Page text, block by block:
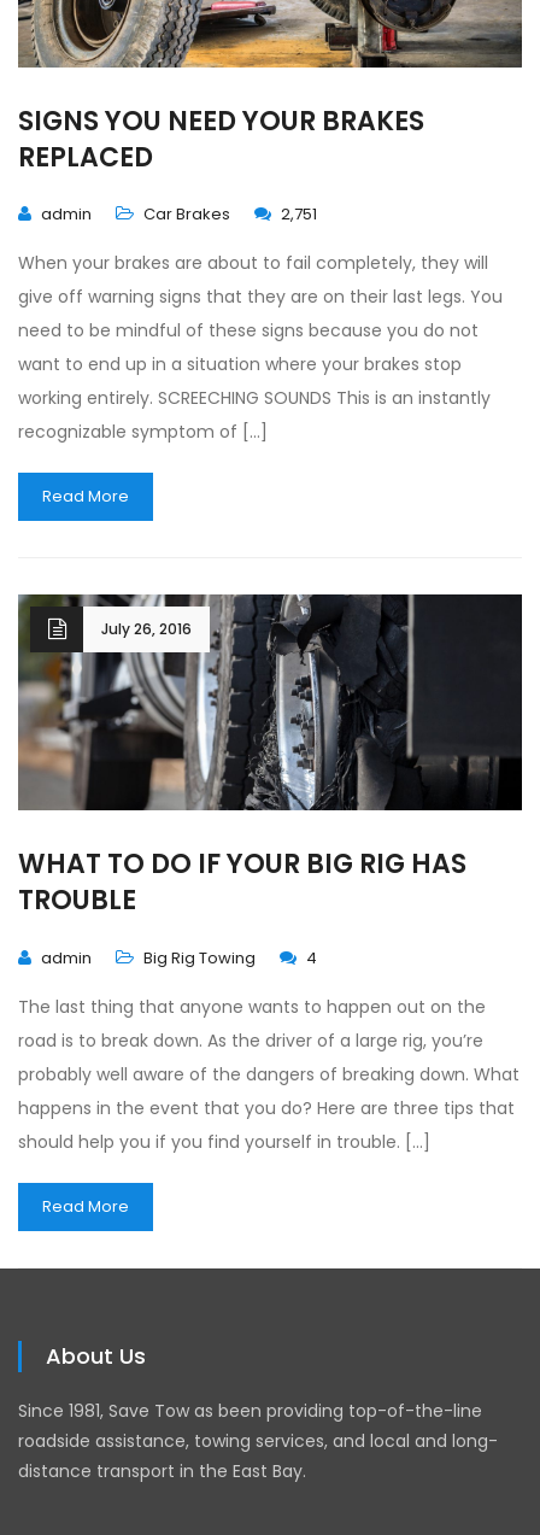
SIGNS YOU NEED YOUR BRAKES
REPLACED
admin Car Brakes 2,751
When your brakes are about to fail completely, they will
give off warning signs that they are on their last legs. You
need to be mindful of these signs because you do not
want to end up in a situation where your brakes stop
working entirely. SCREECHING SOUNDS This is an instantly
recognizable symptom of […]
Read More
July 26, 2016
WHAT TO DO IF YOUR BIG RIG HAS
TROUBLE
admin Big Rig Towing 4
The last thing that anyone wants to happen out on the
road is to break down. As the driver of a large rig, you’re
probably well aware of the dangers of breaking down. What
happens in the event that you do? Here are three tips that
should help you if you find yourself in trouble. […]
Read More
About Us
Since 1981, Save Tow as been providing top-of-the-line
roadside assistance, towing services, and local and long-
distance transport in the East Bay.